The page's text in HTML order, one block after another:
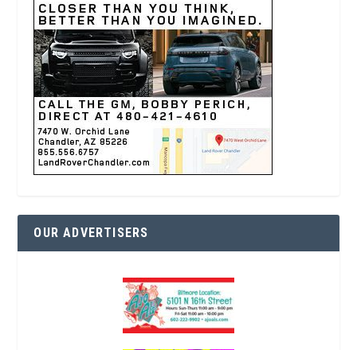
OUR ADVERTISERS